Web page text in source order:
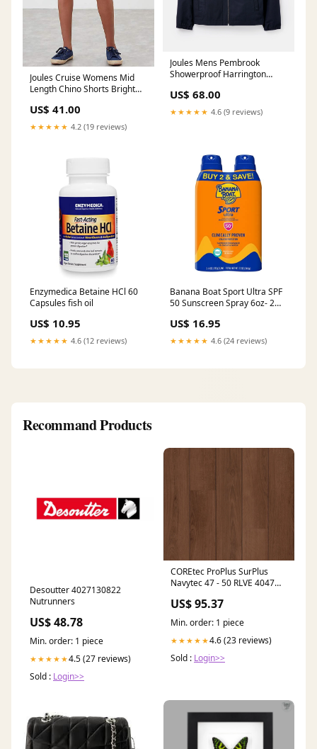
Joules Cruise Womens Mid
Length Chino Shorts Bright
US$ 41.00
★★★★★ 4.2 (19 reviews)
Joules Mens Pembrook
Showerproof Harrington
Large
US$ 68.00
★★★★★ 4.6 (9 reviews)
Enzymedica Betaine HCl 60
Capsules fish oil
US$ 10.95
★★★★★ 4.6 (12 reviews)
Banana Boat Sport Ultra SPF
50 Sunscreen Spray 6oz- 2
US$ 16.95
★★★★★ 4.6 (24 reviews)
Recommand Products
Desoutter 4027130822
Nutrunners
US$ 48.78
Min. order: 1 piece
★★★★★4.5 (27 reviews)
Sold : Login>>
COREtec ProPlus SurPlus
Navytec 47 - 50 RLVE 4047
US$ 95.37
Min. order: 1 piece
★★★★★4.6 (23 reviews)
Sold : Login>>